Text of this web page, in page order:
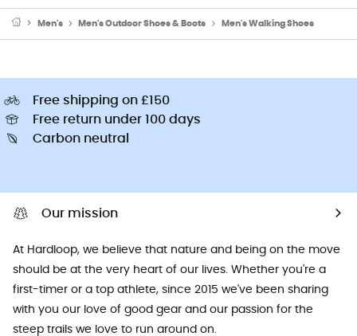
Men's Men's Outdoor Shoes & Boots Men's Walking Shoes
Free shipping on £150
Free return under 100 days
Carbon neutral
Our mission
At Hardloop, we believe that nature and being on the move
should be at the very heart of our lives. Whether you're a
first-timer or a top athlete, since 2015 we've been sharing
with you our love of good gear and our passion for the
steep trails we love to run around on.